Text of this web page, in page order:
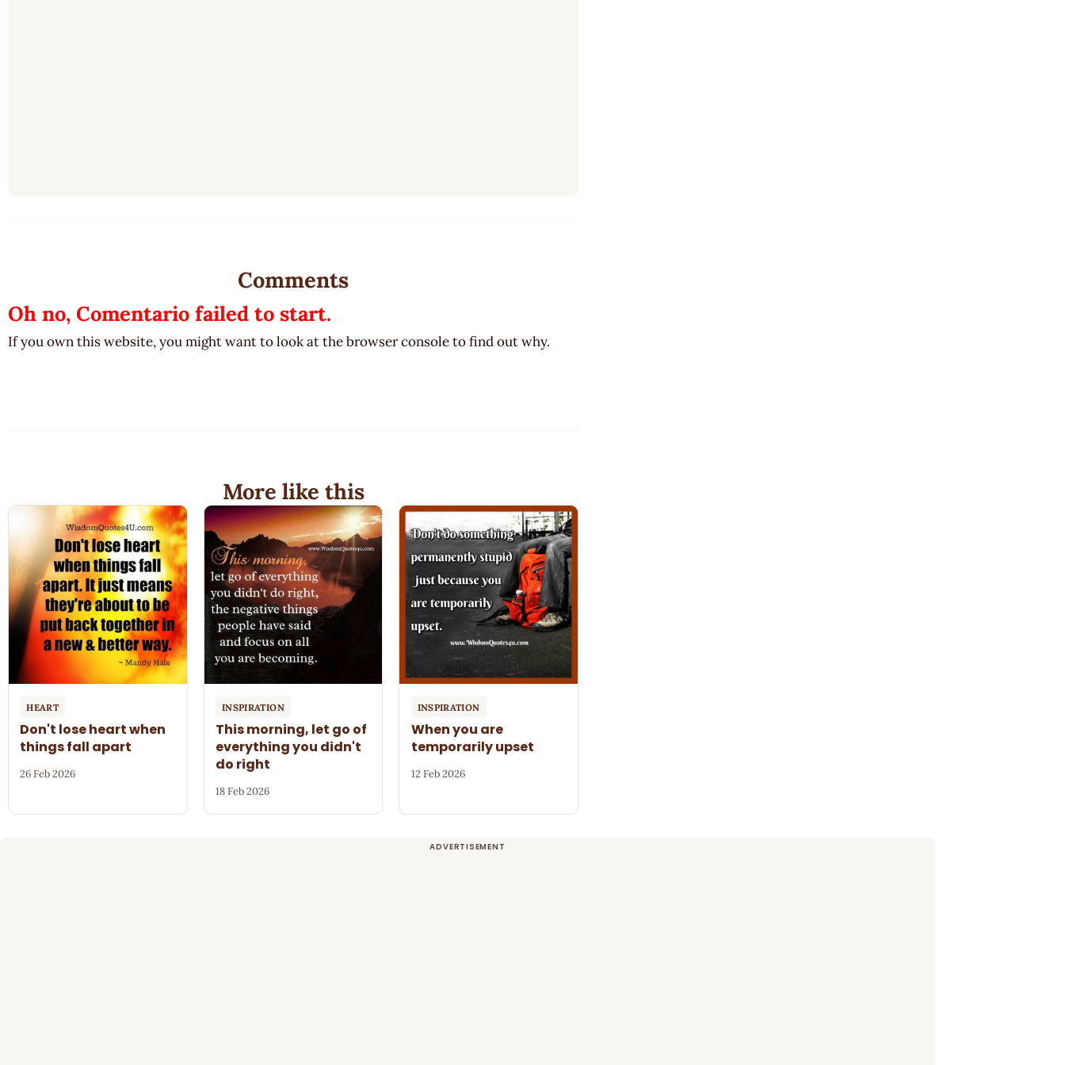
Comments
Oh no, Comentario failed to start.
If you own this website, you might want to look at the browser console to find out why.
More like this
HEART
Don't lose heart when
things fall apart
26 Feb 2026
INSPIRATION
This morning, let go of
everything you didn't
do right
18 Feb 2026
INSPIRATION
When you are
temporarily upset
12 Feb 2026